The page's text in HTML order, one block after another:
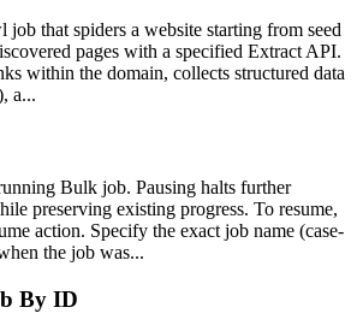
that spiders a website starting from seed
pages with a specified Extract API.
within the domain, collects structured data
a...
Bulk job. Pausing halts further
preserving existing progress. To resume,
action. Specify the exact job name (case-
the job was...
By ID